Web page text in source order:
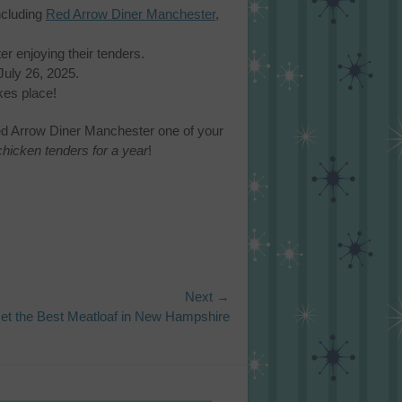
Red Arrow Diner Manchester,
enjoying their tenders.
26, 2025.
place!
Arrow Diner Manchester one of your
tenders for a year!
Next →
the Best Meatloaf in New Hampshire